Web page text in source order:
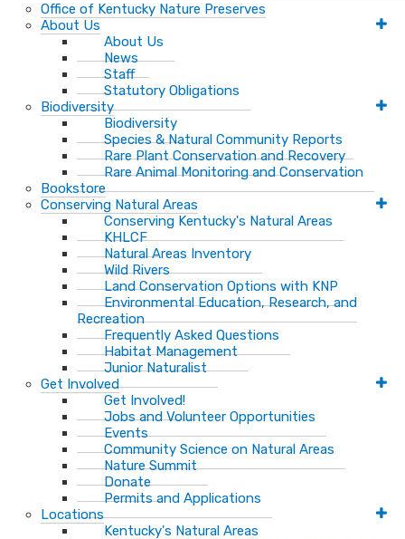
Office of Kentucky Nature Preserves
About Us
About Us
News
Staff
Statutory Obligations
Biodiversity
Biodiversity
Species & Natural Community Reports
Rare Plant Conservation and Recovery
Rare Animal Monitoring and Conservation
Bookstore
Conserving Natural Areas
Conserving Kentucky's Natural Areas
KHLCF
Natural Areas Inventory
Wild Rivers
Land Conservation Options with KNP
Environmental Education, Research, and
Recreation
Frequently Asked Questions
Habitat Management
Junior Naturalist
Get Involved
Get Involved!
Jobs and Volunteer Opportunities
Events
Community Science on Natural Areas
Nature Summit
Donate
Permits and Applications
Locations
Kentucky's Natural Areas